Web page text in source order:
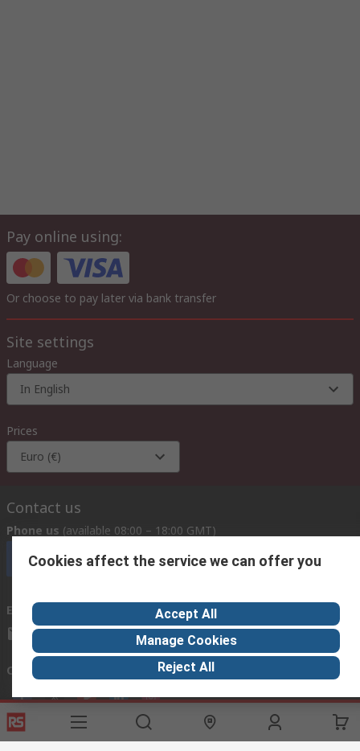
Pay online using:
Or choose to pay later via bank transfer
Site settings
Language
In English
Prices
Euro (€)
Contact us
Phone us (available 08:00 – 18:00 GMT)
Call customer services now
Email us
we usually reply within 24 hours
exportsupport@rs.rsgroup.com
Connect with us
Cookies affect the service we can offer you
Accept All
Manage Cookies
Reject All